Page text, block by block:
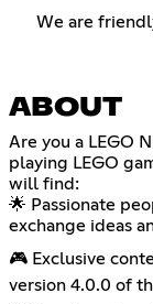
We are
ABOUT
Are you a LEGO
playing LEGO
will find:
🌟 Passionate
exchange ideas
🎮 Exclusive
version 4.0.0 of